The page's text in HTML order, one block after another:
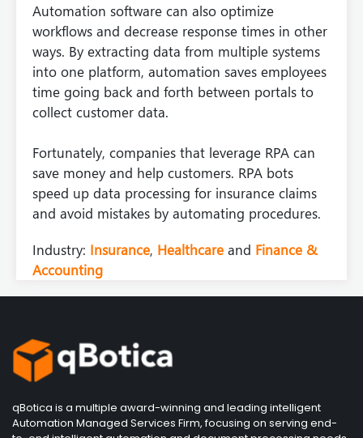
Automation software can also optimize
workflows and decrease response times in other
ways. By extracting data from multiple systems
into one platform, automation saves employees
time going back and forth between portals to
collect customer data.
Fortunately, companies that leverage RPA can
save money and help customers. RPA bots
speed up data processing for insurance claims
and avoid mistakes by automating procedures.
Industry: Insurance, Healthcare and Finance &
Accounting
qBotica is a multiple award-winning and leading intelligent
Automation Managed Services Firm, focusing on serving end-